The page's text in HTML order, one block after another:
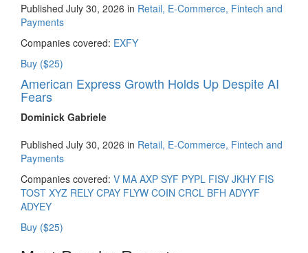
Published July 30, 2026 in Retail, E-Commerce, Fintech and
Payments
Companies covered: EXFY
Buy ($25)
American Express Growth Holds Up Despite AI
Fears
Dominick Gabriele
Published July 30, 2026 in Retail, E-Commerce, Fintech and
Payments
Companies covered: V MA AXP SYF PYPL FISV JKHY FIS
TOST XYZ RELY CPAY FLYW COIN CRCL BFH ADYYF
ADYEY
Buy ($25)